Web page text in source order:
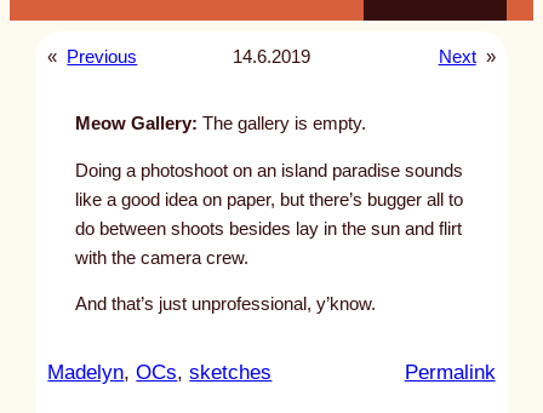
« Previous 14.6.2019 Next »
Meow Gallery: The gallery is empty.
Doing a photoshoot on an island paradise sounds
like a good idea on paper, but there’s bugger all to
do between shoots besides lay in the sun and flirt
with the camera crew.
And that’s just unprofessional, y’know.
Madelyn, OCs, sketches Permalink: